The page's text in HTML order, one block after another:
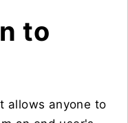
to
allows anyone to